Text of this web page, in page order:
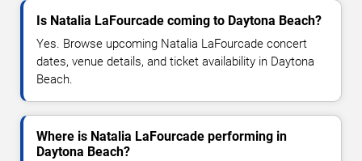
Is Natalia LaFourcade coming to Daytona Beach?
Yes. Browse upcoming Natalia LaFourcade concert
dates, venue details, and ticket availability in Daytona
Beach.
Where is Natalia LaFourcade performing in
Daytona Beach?